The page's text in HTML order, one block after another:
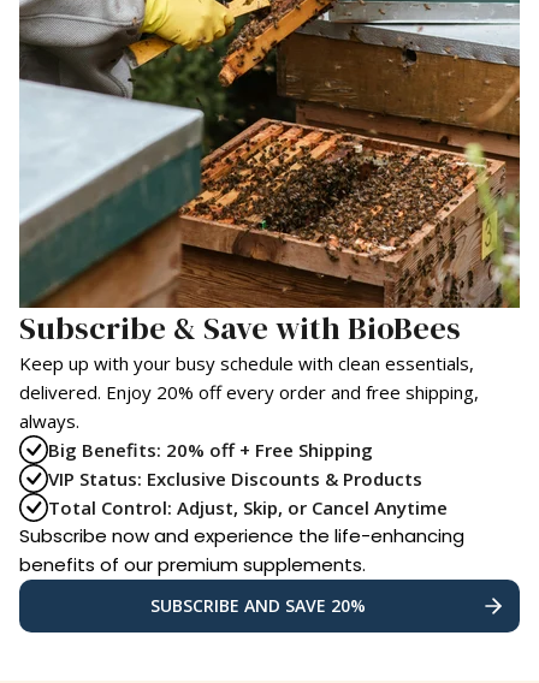
Subscribe & Save with BioBees
Keep up with your busy schedule with clean essentials,
delivered. Enjoy 20% off every order and free shipping,
always.
Big Benefits: 20% off + Free Shipping
VIP Status: Exclusive Discounts & Products
Total Control: Adjust, Skip, or Cancel Anytime
Subscribe now and experience the life-enhancing
benefits of our premium supplements.
SUBSCRIBE AND SAVE 20%